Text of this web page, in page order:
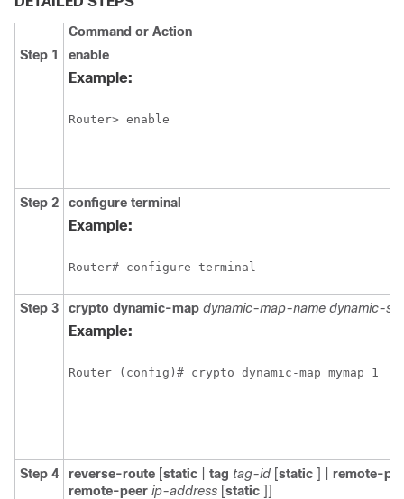
Command or Action
Step 1
enable
Example:
Router> enable
Step 2 configure terminal
Example:
Router# configure terminal
Step 3 crypto dynamic-map dynamic-map-name dynamic-
Example:
Router (config)# crypto dynamic-map mymap 1
Step 4 reverse-route [static tag tag-id [static ] | remote-
remote-peer ip-address [static ]]